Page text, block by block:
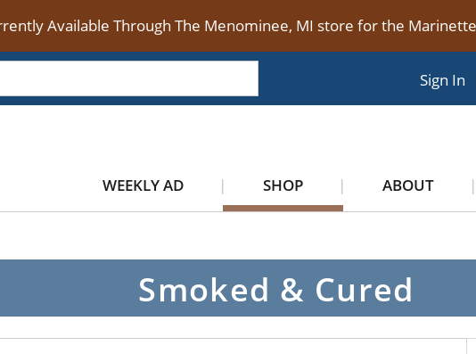
Available Through The Menominee, MI store for the
Sign In
WEEKLY AD SHOP ABOUT
Smoked & Cured